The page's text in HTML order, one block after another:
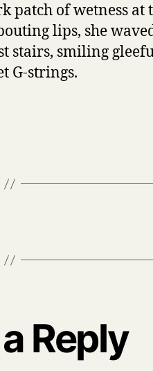
patch of wetness at
lips, she
stairs, smiling
G-strings.
Reply